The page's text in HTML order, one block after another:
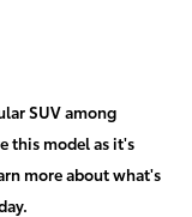
SUV among
this model as it's
more about what's